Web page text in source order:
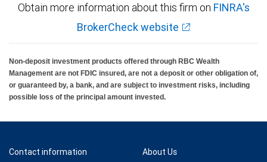
Obtain more information about this firm on FINRA's
BrokerCheck website
Non-deposit investment products offered through RBC Wealth
Management are not FDIC insured, are not a deposit or other obligation of,
or guaranteed by, a bank, and are subject to investment risks, including
possible loss of the principal amount invested.
Contact information About Us